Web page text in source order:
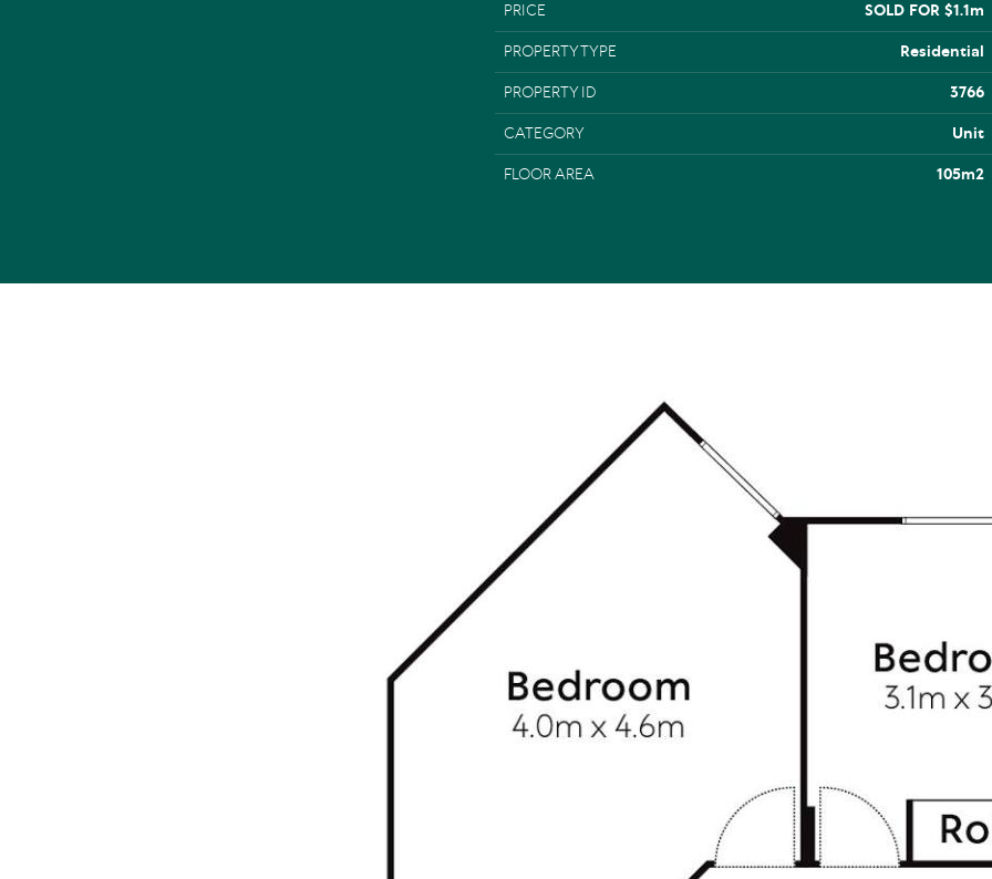
PRICE SOLD FOR $1.1m
PROPERTY TYPE Residential
PROPERTY ID 3766
CATEGORY Unit
FLOOR AREA 105m2